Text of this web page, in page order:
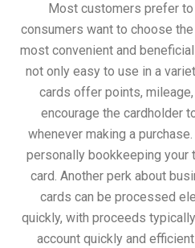
Most customers prefer
consumers want to choose
most convenient and
not only easy to use in a
cards offer points,
encourage the cardholder
whenever making a
personally bookkeeping your
card. Another perk about
cards can be processed
quickly, with proceeds
account quickly and